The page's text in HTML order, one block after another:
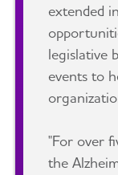
extended
legislative
events to
"For over
the